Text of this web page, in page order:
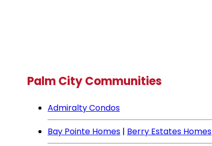
Palm City Communities
Admiralty Condos
Bay Pointe Homes | Berry Estates Homes